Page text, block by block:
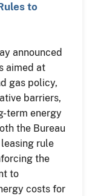
to
announced
aimed at
gas policy,
barriers,
term energy
the Bureau
leasing rule
the
to
costs for